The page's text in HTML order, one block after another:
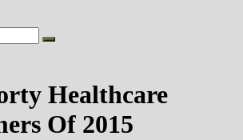
Healthcare
Of 2015